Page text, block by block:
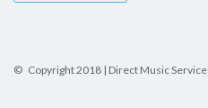
© Copyright 2018 | Direct Music Service